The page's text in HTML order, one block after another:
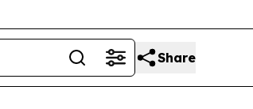
Share